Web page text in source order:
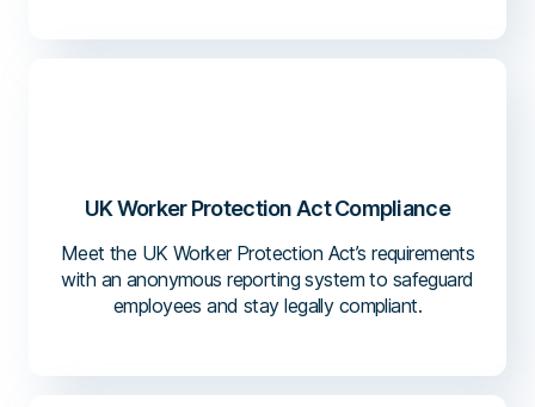
UK Worker Protection Act Compliance
Meet the UK Worker Protection Act’s requirements
with an anonymous reporting system to safeguard
employees and stay legally compliant.